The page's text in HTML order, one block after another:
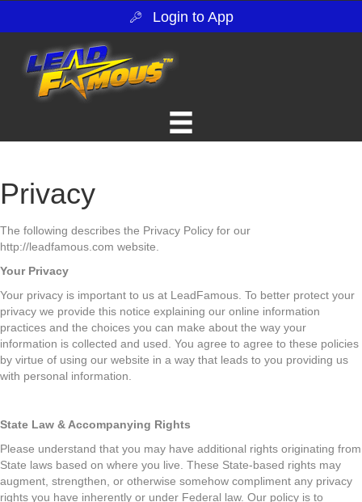
Login to App
Privacy
The following describes the Privacy Policy for our
http://leadfamous.com website.
Your Privacy
Your privacy is important to us at LeadFamous. To better protect your
privacy we provide this notice explaining our online information
practices and the choices you can make about the way your
information is collected and used. You agree to agree to these policies
by virtue of using our website in a way that leads to you providing us
with personal information.
State Law & Accompanying Rights
Please understand that you may have additional rights originating from
State laws based on where you live. These State-based rights may
augment, strengthen, or otherwise somehow compliment any privacy
rights you have inherently or under Federal law. Our policy is to